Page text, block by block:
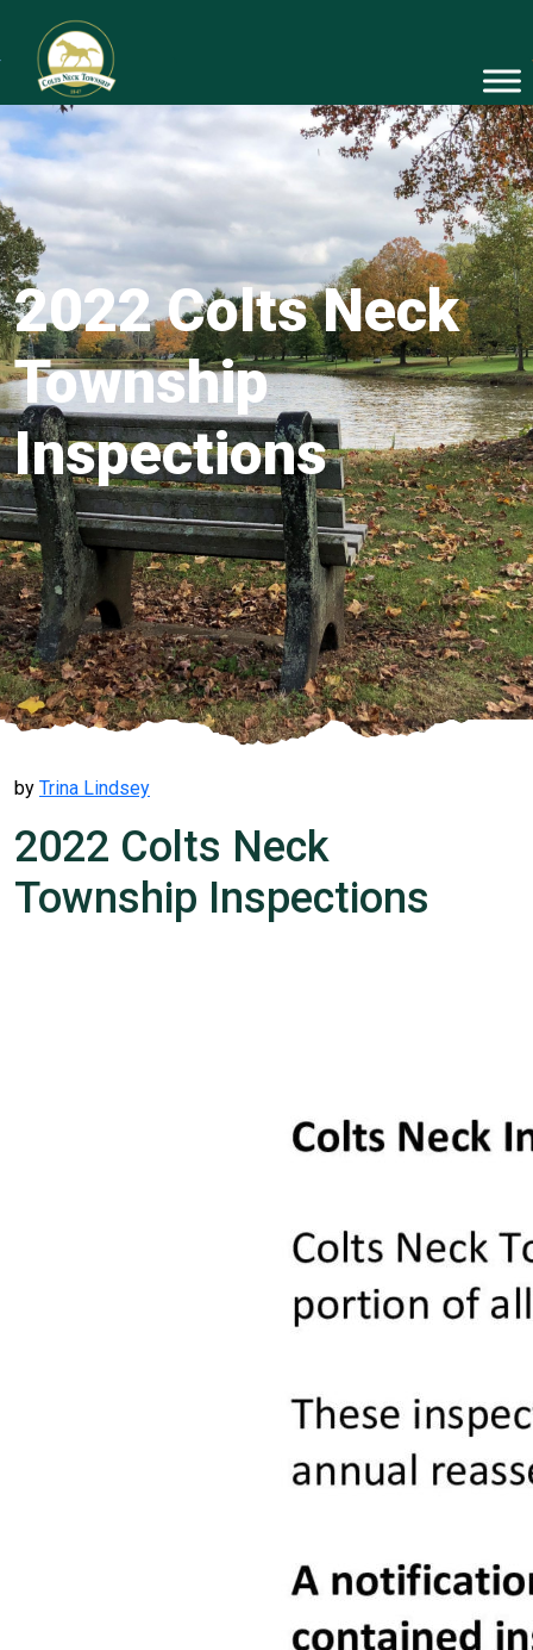
2022 Colts Neck
Township
Inspections
by Trina Lindsey
2022 Colts Neck
Township Inspections